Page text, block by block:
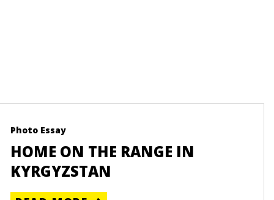
Photo Essay
HOME ON THE RANGE IN
KYRGYZSTAN